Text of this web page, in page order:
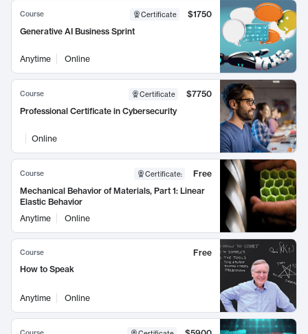
Course Certificate
$1750
Generative AI Business Sprint
Anytime Online
Course Certificate
$7750
Professional Certificate in Cybersecurity
Online
Course Certificate:
Free
Mechanical Behavior of Materials, Part 1: Linear
Elastic Behavior
Anytime
Online
Course
Free
How to Speak
Anytime Online